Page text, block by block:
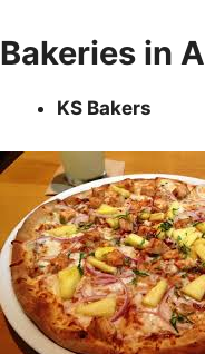
Bakeries in
KS Bakers